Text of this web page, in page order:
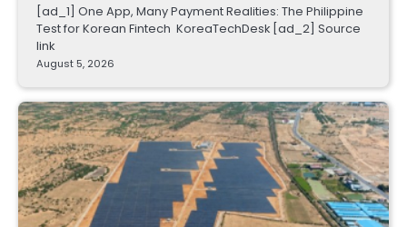
[ad_1] One App, Many Payment Realities: The Philippine
Test for Korean Fintech KoreaTechDesk [ad_2] Source
link
August 5, 2026